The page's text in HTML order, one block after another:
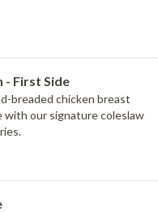
- First Side
breaded chicken breast
with our signature coleslaw